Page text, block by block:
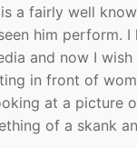
a fairly well
him perform.
and now I wish
in front of
at a picture
of a skank